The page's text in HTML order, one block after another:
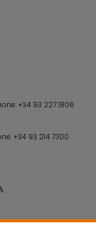
+34 93 227 1806
+34 93 214 7300